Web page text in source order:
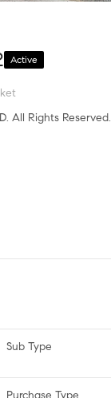
Active
All Rights Reserved.
Sub Type
Purchase Type